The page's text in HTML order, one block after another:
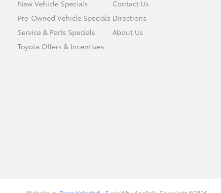
New Vehicle Specials
Pre-Owned Vehicle Specials
Service & Parts Specials
Toyota Offers & Incentives
Contact Us
Directions
About Us